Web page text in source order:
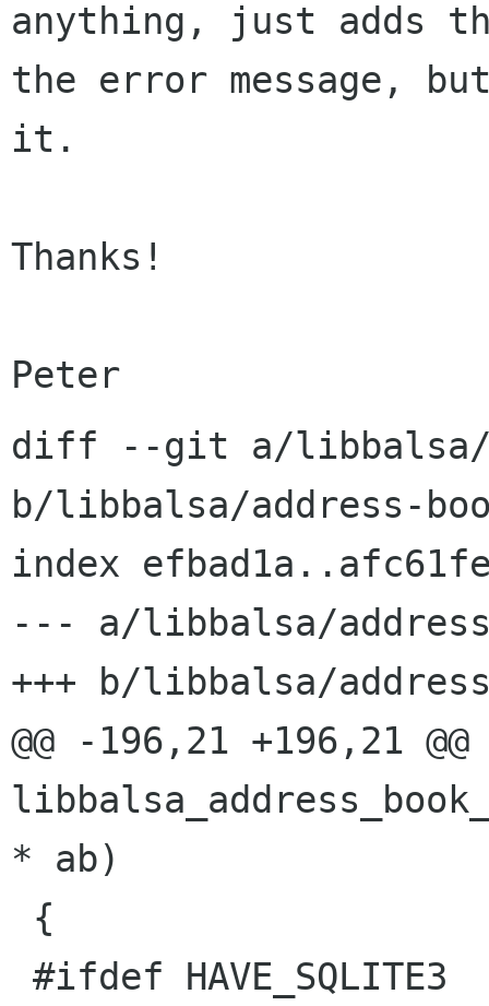
anything, just adds
the error message,
it.
Thanks!
diff --git a/libbalsa/
b/libbalsa/address-
index
--- a/libbalsa/
+++ b/libbalsa/
@@ -196,21 +196,21 @@
* ab)